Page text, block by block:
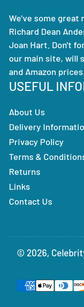
We've some great
Richard Dean
Joan Hart. Don't
our main site, will
and Amazon prices.
USEFUL
About Us
Delivery
Privacy Policy
Terms &
Returns
Links
Contact Us
© 2026,